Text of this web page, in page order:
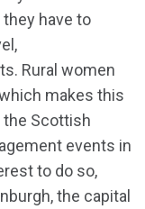
have to
Rural women
makes this
the Scottish
events in
to do so,
the capital